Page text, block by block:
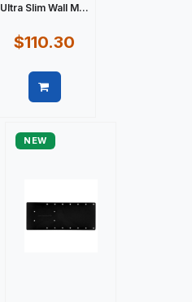
Ultra Slim Wall M...
$110.30
NEW